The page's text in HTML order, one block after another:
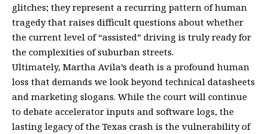
glitches; they represent a recurring pattern of human
tragedy that raises difficult questions about whether
the current level of “assisted” driving is truly ready for
the complexities of suburban streets.
Ultimately, Martha Avila’s death is a profound human
loss that demands we look beyond technical datasheets
and marketing slogans. While the court will continue
to debate accelerator inputs and software logs, the
lasting legacy of the Texas crash is the vulnerability of